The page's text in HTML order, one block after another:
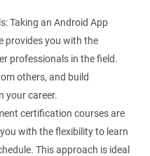
Taking an Android App
provides you with the
professionals in the field.
others, and build
your career.
certification courses are
with the flexibility to learn
This approach is ideal